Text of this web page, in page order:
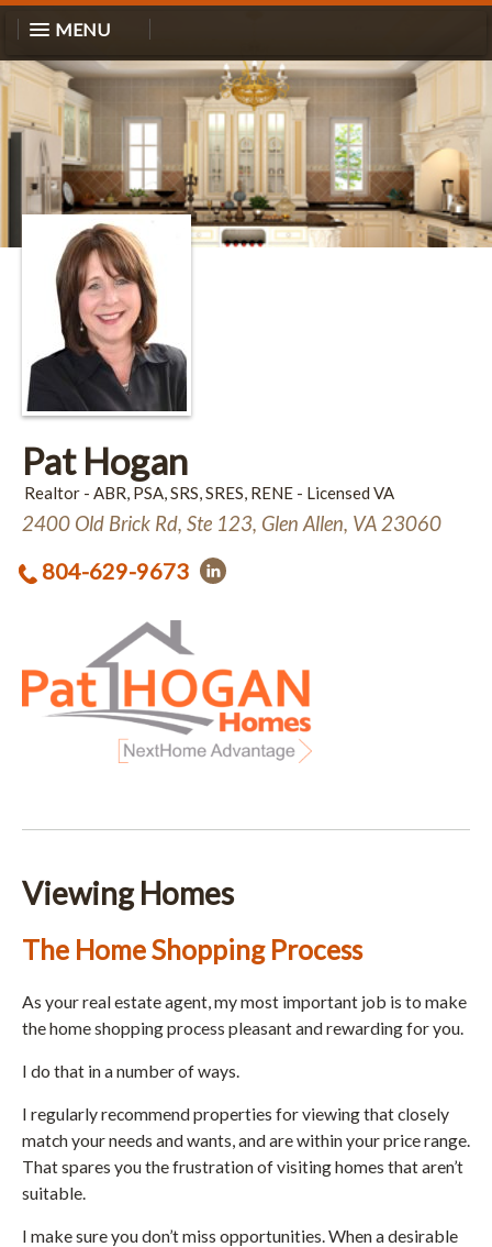
MENU
Pat Hogan
Realtor - ABR, PSA, SRS, SRES, RENE - Licensed VA
2400 Old Brick Rd, Ste 123, Glen Allen, VA 23060
804-629-9673
Viewing Homes
The Home Shopping Process
As your real estate agent, my most important job is to make
the home shopping process pleasant and rewarding for you.
I do that in a number of ways.
I regularly recommend properties for viewing that closely
match your needs and wants, and are within your price range.
That spares you the frustration of visiting homes that aren’t
suitable.
I make sure you don’t miss opportunities. When a desirable